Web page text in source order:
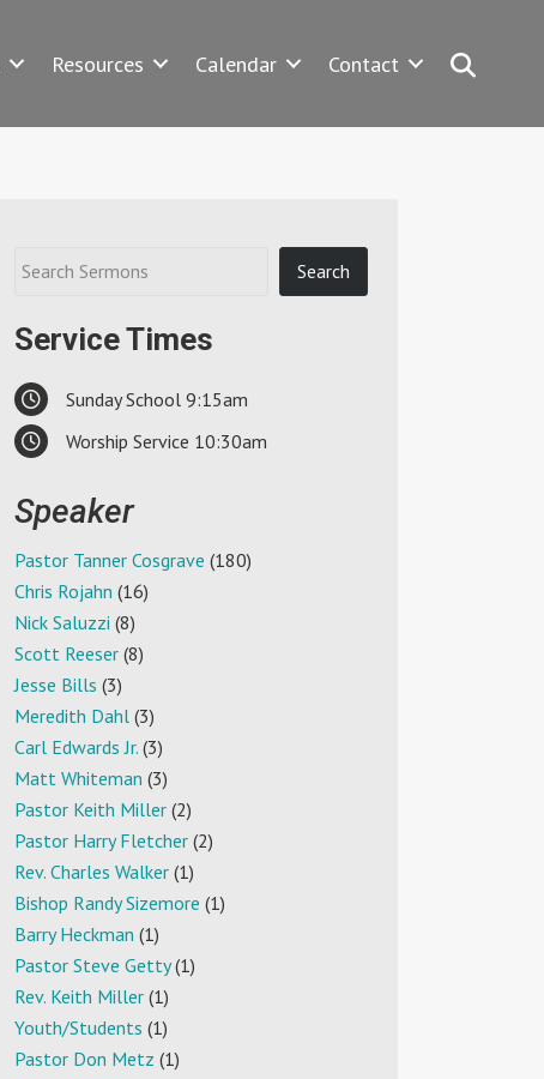
Resources Calendar Contact
Service Times
Sunday School 9:15am
Worship Service 10:30am
Speaker
Pastor Tanner Cosgrave (180)
Chris Rojahn (16)
Nick Saluzzi (8)
Scott Reeser (8)
Jesse Bills (3)
Meredith Dahl (3)
Carl Edwards Jr. (3)
Matt Whiteman (3)
Pastor Keith Miller (2)
Pastor Harry Fletcher (2)
Rev. Charles Walker (1)
Bishop Randy Sizemore (1)
Barry Heckman (1)
Pastor Steve Getty(1)
Rev. Keith Miller (1)
Youth/Students (1)
Pastor Don Metz (1)